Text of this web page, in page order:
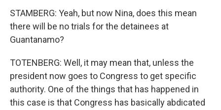
STAMBERG: Yeah, but now Nina, does this mean
there will be no trials for the detainees at
Guantanamo?
TOTENBERG: Well, it may mean that, unless the
president now goes to Congress to get specific
authority. One of the things that has happened in
this case is that Congress has basically abdicated